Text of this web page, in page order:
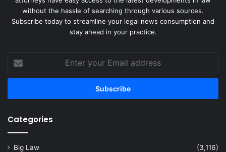
without the hassle of searching through various sources.
Subscribe today to streamline your legal news consumption and
stay ahead in your practice.
your
Email
Categories
Big Law
(3,116)